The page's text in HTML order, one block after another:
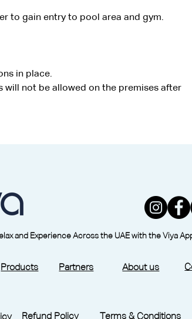
to gain entry to pool area and gym.
in place.
will not be allowed on the premises after
and Experience Across the UAE with the Viya
Products Partners About us
Terms & Conditions
Refund Policy